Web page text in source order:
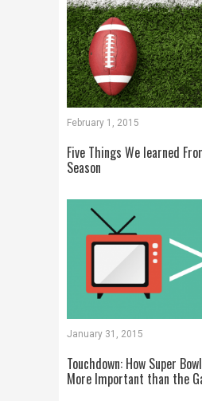
February 1, 2015
Five Things We learned
Season
January 31, 2015
Touchdown: How Super
More Important than the